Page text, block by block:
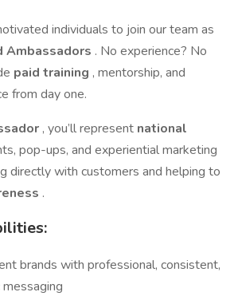
individuals to join our team as
Ambassadors . No experience? No
paid training , mentorship, and
from day one.
, you’ll represent national
pop-ups, and experiential marketing
directly with customers and helping to
.
brands with professional, consistent,